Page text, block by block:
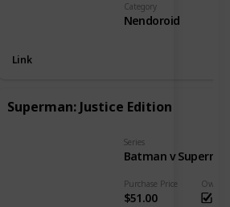
Category
Nendoroid
Link
Superman: Justice Edition
Purchase Price
$51.00
Series
Owned